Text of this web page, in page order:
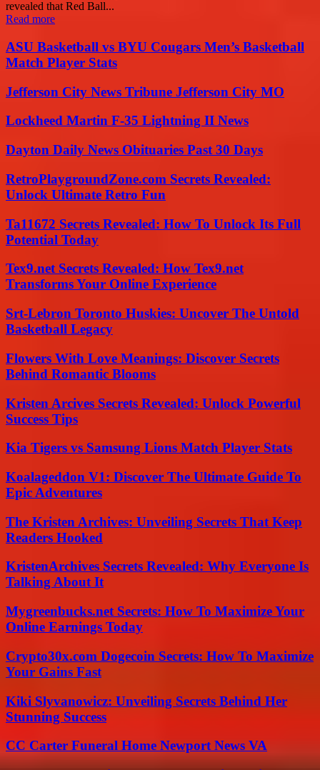
revealed that Red Ball...
Read more
ASU Basketball vs BYU Cougars Men’s Basketball
Match Player Stats
Jefferson City News Tribune Jefferson City MO
Lockheed Martin F-35 Lightning II News
Dayton Daily News Obituaries Past 30 Days
RetroPlaygroundZone.com Secrets Revealed:
Unlock Ultimate Retro Fun
Ta11672 Secrets Revealed: How To Unlock Its Full
Potential Today
Tex9.net Secrets Revealed: How Tex9.net
Transforms Your Online Experience
Srt-Lebron Toronto Huskies: Uncover The Untold
Basketball Legacy
Flowers With Love Meanings: Discover Secrets
Behind Romantic Blooms
Kristen Arcives Secrets Revealed: Unlock Powerful
Success Tips
Kia Tigers vs Samsung Lions Match Player Stats
Koalageddon V1: Discover The Ultimate Guide To
Epic Adventures
The Kristen Archives: Unveiling Secrets That Keep
Readers Hooked
KristenArchives Secrets Revealed: Why Everyone Is
Talking About It
Mygreenbucks.net Secrets: How To Maximize Your
Online Earnings Today
Crypto30x.com Dogecoin Secrets: How To Maximize
Your Gains Fast
Kiki Slyvanowicz: Unveiling Secrets Behind Her
Stunning Success
CC Carter Funeral Home Newport News VA